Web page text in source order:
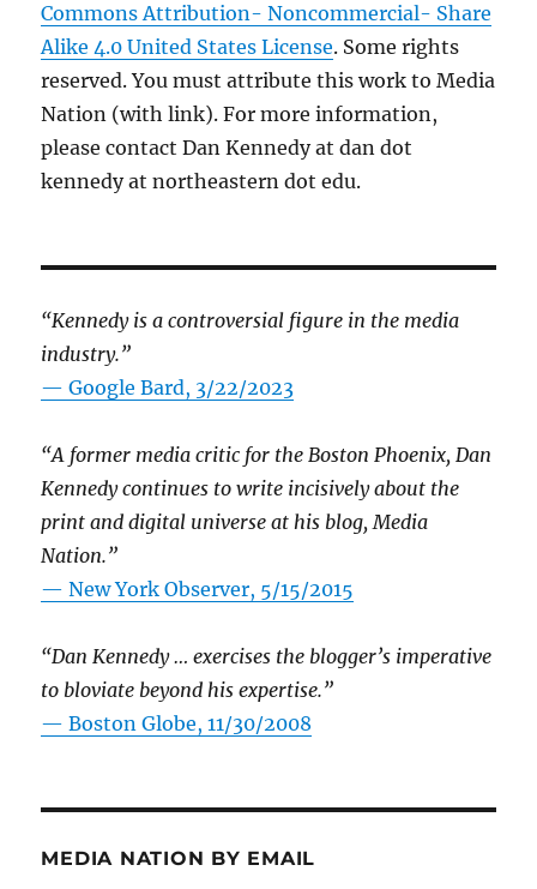
Commons Attribution- Noncommercial- Share
Alike 4.0 United States License. Some rights
reserved. You must attribute this work to Media
Nation (with link). For more information,
please contact Dan Kennedy at dan dot
kennedy at northeastern dot edu.
“Kennedy is a controversial figure in the media
industry.”
— Google Bard, 3/22/2023
“A former media critic for the Boston Phoenix, Dan
Kennedy continues to write incisively about the
print and digital universe at his blog, Media
Nation.”
—New York Observer, 5/15/2015
“Dan Kennedy … exercises the blogger’s imperative
to bloviate beyond his expertise.”
—Boston Globe, 11/30/2008
MEDIA NATION BY EMAIL